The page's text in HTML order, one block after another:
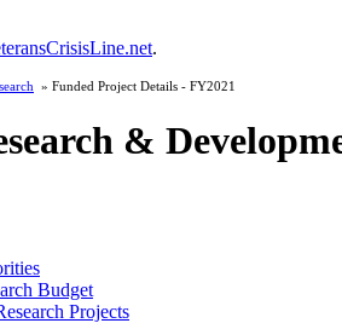
.
» Funded Project Details - FY2021
&
Budget
Projects